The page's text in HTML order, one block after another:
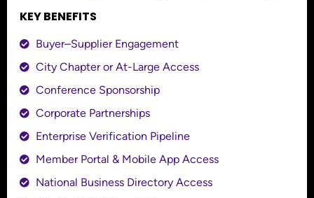
KEY BENEFITS
Buyer–Supplier Engagement
City Chapter or At-Large Access
Conference Sponsorship
Corporate Partnerships
Enterprise Verification Pipeline
Member Portal & Mobile App Access
National Business Directory Access